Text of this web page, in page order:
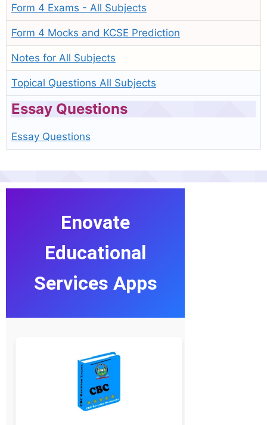
Form 4 Exams - All Subjects
Form 4 Mocks and KCSE Prediction
Notes for All Subjects
Topical Questions All Subjects
Essay Questions
Essay Questions